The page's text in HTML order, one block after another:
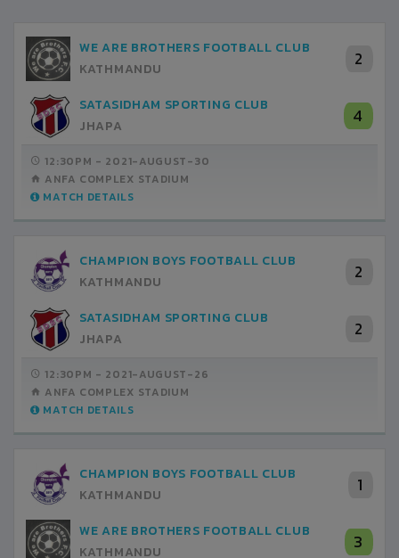
WE ARE BROTHERS FOOTBALL CLUB
KATHMANDU
2
4
SATASIDHAM SPORTING CLUB
JHAPA
12:30PM - 2021-AUGUST-30
ANFA COMPLEX STADIUM
MATCH DETAILS
CHAMPION BOYS FOOTBALL CLUB
KATHMANDU
2
2
SATASIDHAM SPORTING CLUB
JHAPA
12:30PM - 2021-AUGUST-26
ANFA COMPLEX STADIUM
MATCH DETAILS
CHAMPION BOYS FOOTBALL CLUB
KATHMANDU
1
3
WE ARE BROTHERS FOOTBALL CLUB
KATHMANDU